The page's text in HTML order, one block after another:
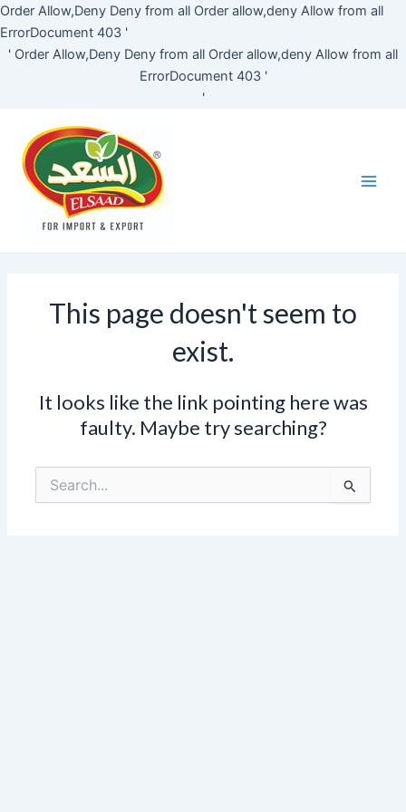
Order Allow,Deny Deny from all Order allow,deny Allow from all
ErrorDocument 403 '
' Order Allow,Deny Deny from all Order allow,deny Allow from all
ErrorDocument 403 '
'
Skip
content
This page doesn't seem to
exist.
It looks like the link pointing here was
faulty. Maybe try searching?
Search
for: